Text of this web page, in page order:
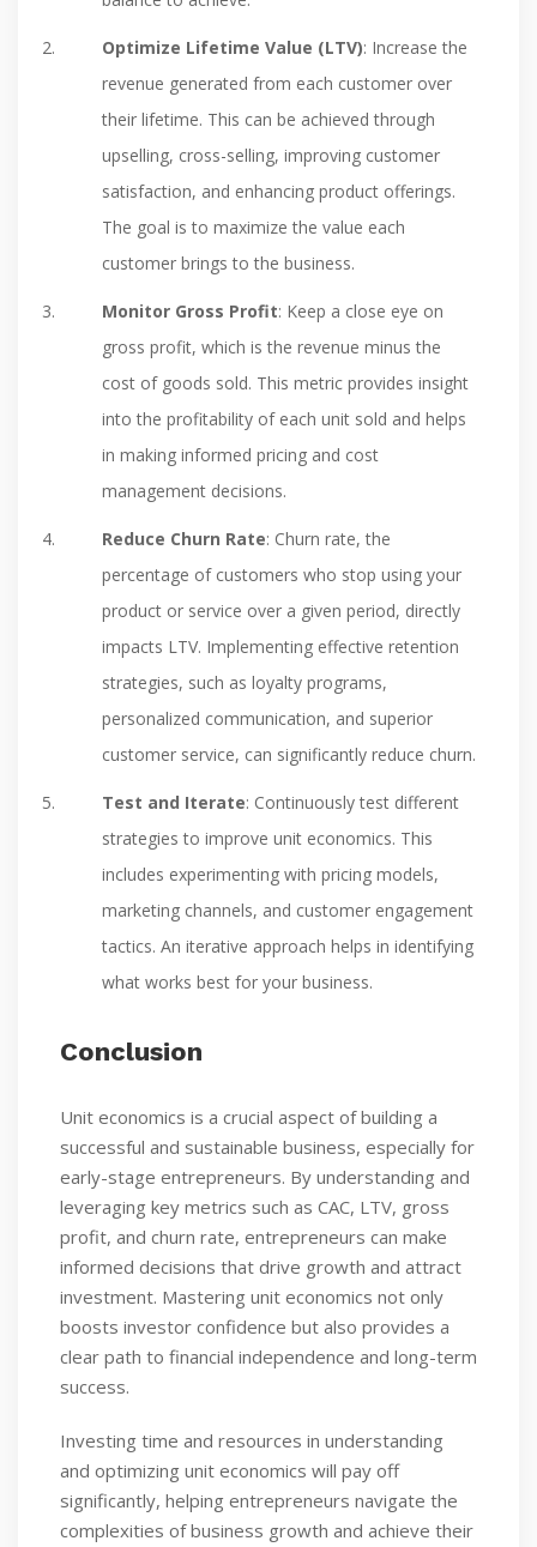
Optimize Lifetime Value (LTV): Increase the
revenue generated from each customer over
their lifetime. This can be achieved through
upselling, cross-selling, improving customer
satisfaction, and enhancing product offerings.
The goal is to maximize the value each
customer brings to the business.
Monitor Gross Profit: Keep a close eye on
gross profit, which is the revenue minus the
cost of goods sold. This metric provides insight
into the profitability of each unit sold and helps
in making informed pricing and cost
management decisions.
Reduce Churn Rate: Churn rate, the
percentage of customers who stop using your
product or service over a given period, directly
impacts LTV. Implementing effective retention
strategies, such as loyalty programs,
personalized communication, and superior
customer service, can significantly reduce churn.
Test and Iterate: Continuously test different
strategies to improve unit economics. This
includes experimenting with pricing models,
marketing channels, and customer engagement
tactics. An iterative approach helps in identifying
what works best for your business.
Conclusion
Unit economics is a crucial aspect of building a
successful and sustainable business, especially for
early-stage entrepreneurs. By understanding and
leveraging key metrics such as CAC, LTV, gross
profit, and churn rate, entrepreneurs can make
informed decisions that drive growth and attract
investment. Mastering unit economics not only
boosts investor confidence but also provides a
clear path to financial independence and long-term
success.
Investing time and resources in understanding
and optimizing unit economics will pay off
significantly, helping entrepreneurs navigate the
complexities of business growth and achieve their